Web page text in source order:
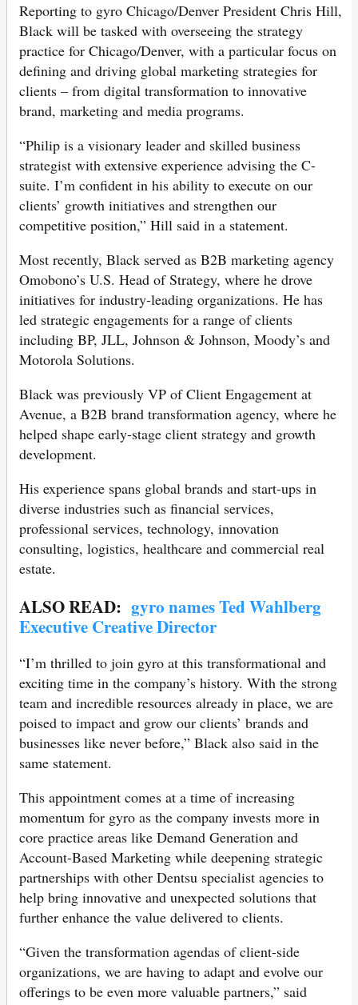
Reporting to gyro Chicago/Denver President Chris Hill,
Black will be tasked with overseeing the strategy
practice for Chicago/Denver, with a particular focus on
defining and driving global marketing strategies for
clients – from digital transformation to innovative
brand, marketing and media programs.
“Philip is a visionary leader and skilled business
strategist with extensive experience advising the C-
suite. I’m confident in his ability to execute on our
clients’ growth initiatives and strengthen our
competitive position,” Hill said in a statement.
Most recently, Black served as B2B marketing agency
Omobono’s U.S. Head of Strategy, where he drove
initiatives for industry-leading organizations. He has
led strategic engagements for a range of clients
including BP, JLL, Johnson & Johnson, Moody’s and
Motorola Solutions.
Black was previously VP of Client Engagement at
Avenue, a B2B brand transformation agency, where he
helped shape early-stage client strategy and growth
development.
His experience spans global brands and start-ups in
diverse industries such as financial services,
professional services, technology, innovation
consulting, logistics, healthcare and commercial real
estate.
ALSO READ: gyro names Ted Wahlberg
Executive Creative Director
“I’m thrilled to join gyro at this transformational and
exciting time in the company’s history. With the strong
team and incredible resources already in place, we are
poised to impact and grow our clients’ brands and
businesses like never before,” Black also said in the
same statement.
This appointment comes at a time of increasing
momentum for gyro as the company invests more in
core practice areas like Demand Generation and
Account-Based Marketing while deepening strategic
partnerships with other Dentsu specialist agencies to
help bring innovative and unexpected solutions that
further enhance the value delivered to clients.
“Given the transformation agendas of client-side
organizations, we are having to adapt and evolve our
offerings to be even more valuable partners,” said